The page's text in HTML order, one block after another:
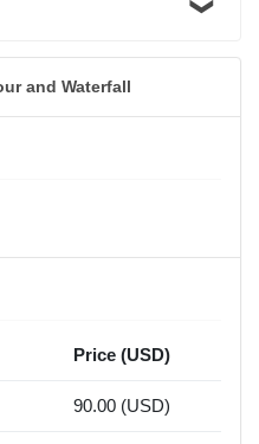
and Waterfall
Price (USD)
90.00 (USD)